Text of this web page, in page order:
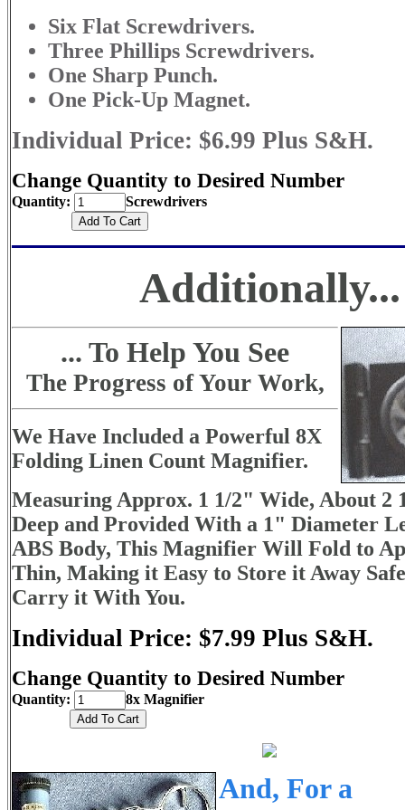
Six Flat Screwdrivers.
Three Phillips Screwdrivers.
One Sharp Punch.
One Pick-Up Magnet.
Individual Price: $6.99 Plus S&H.
Change Quantity to Desired Number
Quantity: Screwdrivers
Additionally...
... To Help You See
The Progress of Your Work,
We Have Included a Powerful 8X
Folding Linen Count Magnifier.
Measuring Approx. 1 1/2" Wide, About 2
Deep and Provided With a 1" Diameter
ABS Body, This Magnifier Will Fold to
Thin, Making it Easy to Store it Away
Carry it With You.
Individual Price: $7.99 Plus S&H.
Change Quantity to Desired Number
Quantity: 8x Magnifier
And, For a